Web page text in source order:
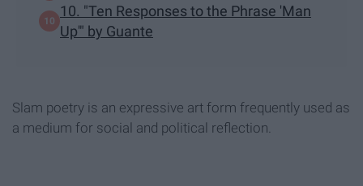
10. "Ten Responses to the Phrase 'Man
Up'" by Guante
Slam poetry is an expressive art form frequently used as
a medium for social and political reflection.